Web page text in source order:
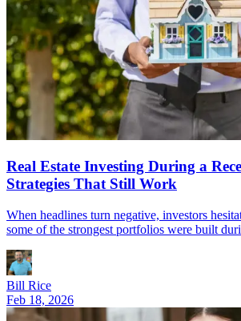
Real Estate Investing During a
Strategies That Still Work
When headlines turn negative, investors
some of the strongest portfolios were built
Bill Rice
Feb 18, 2026